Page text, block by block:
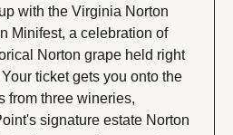
with the Virginia Norton
Minifest, a celebration of
Norton grape held right
ticket gets you onto the
from three wineries,
signature estate Norton